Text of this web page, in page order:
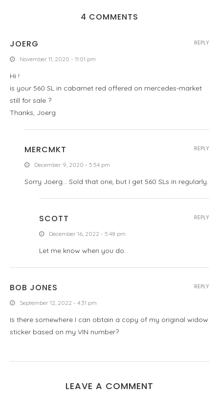
4 COMMENTS
JOERG
November 11, 2020 - 11:01 pm
Hi !
is your 560 SL in cabarnet red offered on mercedes-market
still for sale ?
Thanks, Joerg
REPLY
MERCMKT
December 9, 2020 - 5:54 pm
Sorry Joerg… Sold that one, but I get 560 SLs in regularly.
REPLY
SCOTT
December 16, 2022 - 5:48 pm
Let me know when you do…
REPLY
BOB JONES
September 12, 2022 - 4:31 pm
Is there somewhere I can obtain a copy of my original widow
sticker based on my VIN number?
REPLY
LEAVE A COMMENT